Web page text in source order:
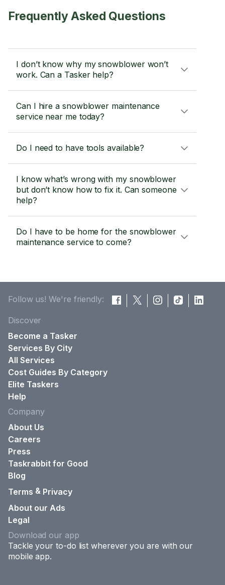
Frequently Asked Questions
I don’t know why my snowblower won’t
work. Can a Tasker help?
Can I hire a snowblower maintenance
service near me today?
Do I need to have tools available?
I know what’s wrong with my snowblower
but don’t know how to fix it. Can someone
help?
Do I have to be home for the snowblower
maintenance service to come?
Follow us! We're friendly:
Discover
Become a Tasker
Services By City
All Services
Cost Guides By Category
Elite Taskers
Help
Company
About Us
Careers
Press
Taskrabbit for Good
Blog
Terms & Privacy
About our Ads
Legal
Download our app
Tackle your to-do list wherever you are with our
mobile app.